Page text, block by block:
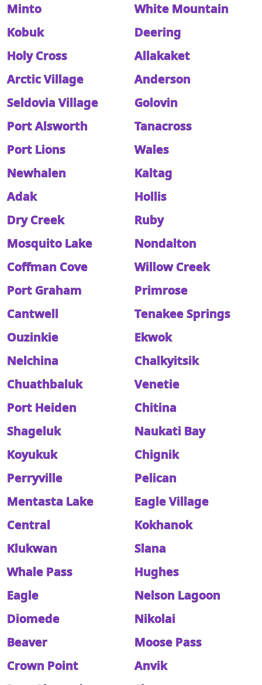
Minto
White Mountain
Kobuk
Deering
Holy Cross
Allakaket
Arctic Village
Anderson
Seldovia Village
Golovin
Port Alsworth
Tanacross
Port Lions
Wales
Newhalen
Kaltag
Adak
Hollis
Dry Creek
Ruby
Mosquito Lake
Nondalton
Coffman Cove
Willow Creek
Port Graham
Primrose
Cantwell
Tenakee Springs
Ouzinkie
Ekwok
Nelchina
Chalkyitsik
Chuathbaluk
Venetie
Port Heiden
Chitina
Shageluk
Naukati Bay
Koyukuk
Chignik
Perryville
Pelican
Mentasta Lake
Eagle Village
Central
Kokhanok
Klukwan
Slana
Whale Pass
Hughes
Eagle
Nelson Lagoon
Diomede
Nikolai
Beaver
Moose Pass
Crown Point
Anvik